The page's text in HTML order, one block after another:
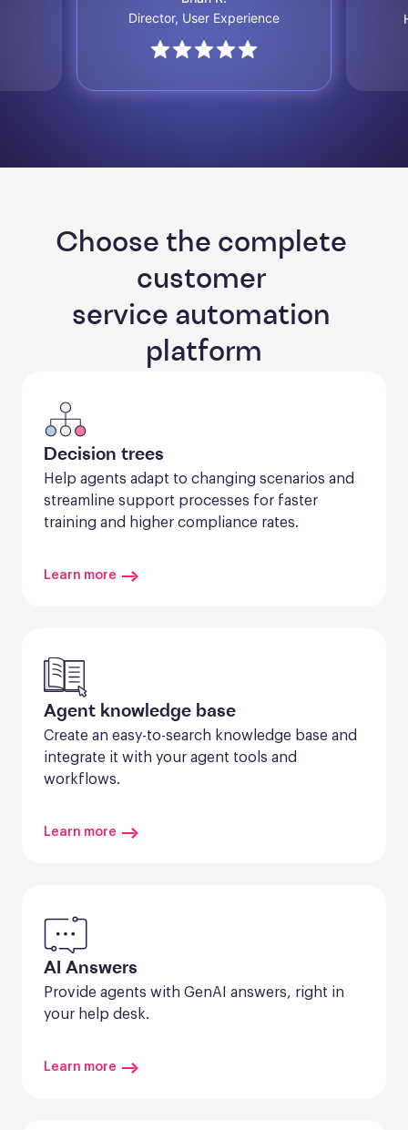
Director, User Experience
Choose the complete
customer
service automation
platform
Decision trees
Help agents adapt to changing scenarios and
streamline support processes for faster
training and higher compliance rates.
Learn more
Agent knowledge base
Create an easy-to-search knowledge base and
integrate it with your agent tools and
workflows.
Learn more
AI Answers
Provide agents with GenAI answers, right in
your help desk.
Learn more